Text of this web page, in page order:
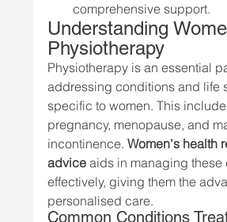
comprehensive support.
Understanding
Physiotherapy
Physiotherapy is an essential
addressing conditions and life
specific to women. This
pregnancy, menopause, and
incontinence. Women's health
advice aids in managing these
effectively, giving them the
personalised care.
Common Conditions